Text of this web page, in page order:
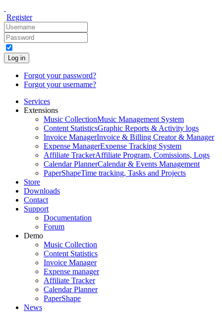
Register
Log in
Forgot your password?
Forgot your username?
Services
Extensions
Music CollectionMusic Management System
Content StatisticsGraphic Reports & Activity logs
Invoice ManagerInvoice & Billing Creator & Manager
Expense ManagerExpense Tracking System
Affiliate TrackerAffiliate Program, Comissions, Logs
Calendar PlannerCalendar & Events Management
PaperShapeTime tracking, Tasks and Projects
Store
Downloads
Contact
Support
Documentation
Forum
Demo
Music Collection
Content Statistics
Invoice Manager
Expense manager
Affiliate Tracker
Calendar Planner
PaperShape
News